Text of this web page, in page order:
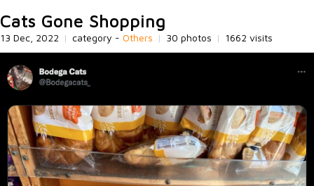
Cats Gone Shopping
13 Dec, 2022 | category - Others | 30 photos | 1662 visits